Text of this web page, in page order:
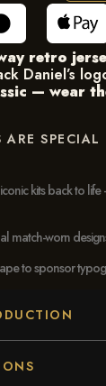
retro
Daniel’s
— wear
ARE SPECIAL
kits back to
match-worn
to sponsor